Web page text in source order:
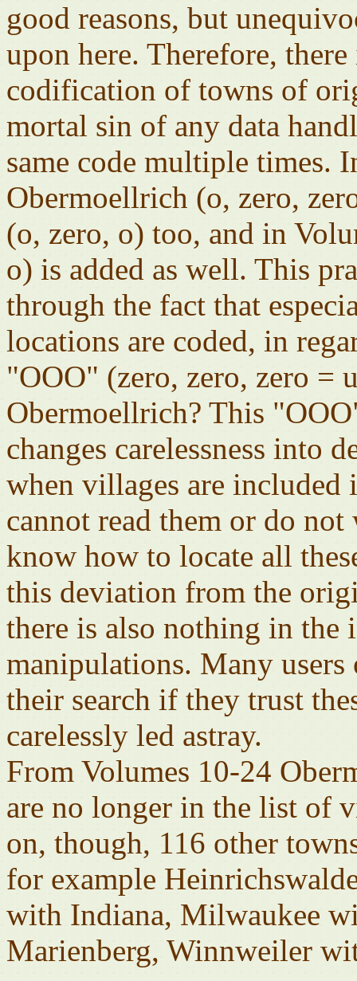
good reasons, but
upon here. Therefore,
codification of towns of
mortal sin of any data
same code multiple times.
Obermoellrich (o, zero,
(o, zero, o) too, and in
o) is added as well. This
through the fact that
locations are coded, in
"OOO" (zero, zero, zero =
Obermoellrich? This
changes carelessness into
when villages are
cannot read them or do
know how to locate all
this deviation from the
there is also nothing in the
manipulations. Many
their search if they trust
carelessly led astray.
From Volumes 10-24
are no longer in the list of
on, though, 116 other
for example
with Indiana, Milwaukee
Marienberg, Winnweiler